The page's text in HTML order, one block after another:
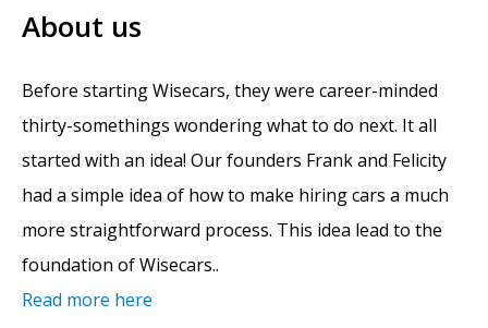
About us
Before starting Wisecars, they were career-minded
thirty-somethings wondering what to do next. It all
started with an idea! Our founders Frank and Felicity
had a simple idea of how to make hiring cars a much
more straightforward process. This idea lead to the
foundation of Wisecars..
Read more here